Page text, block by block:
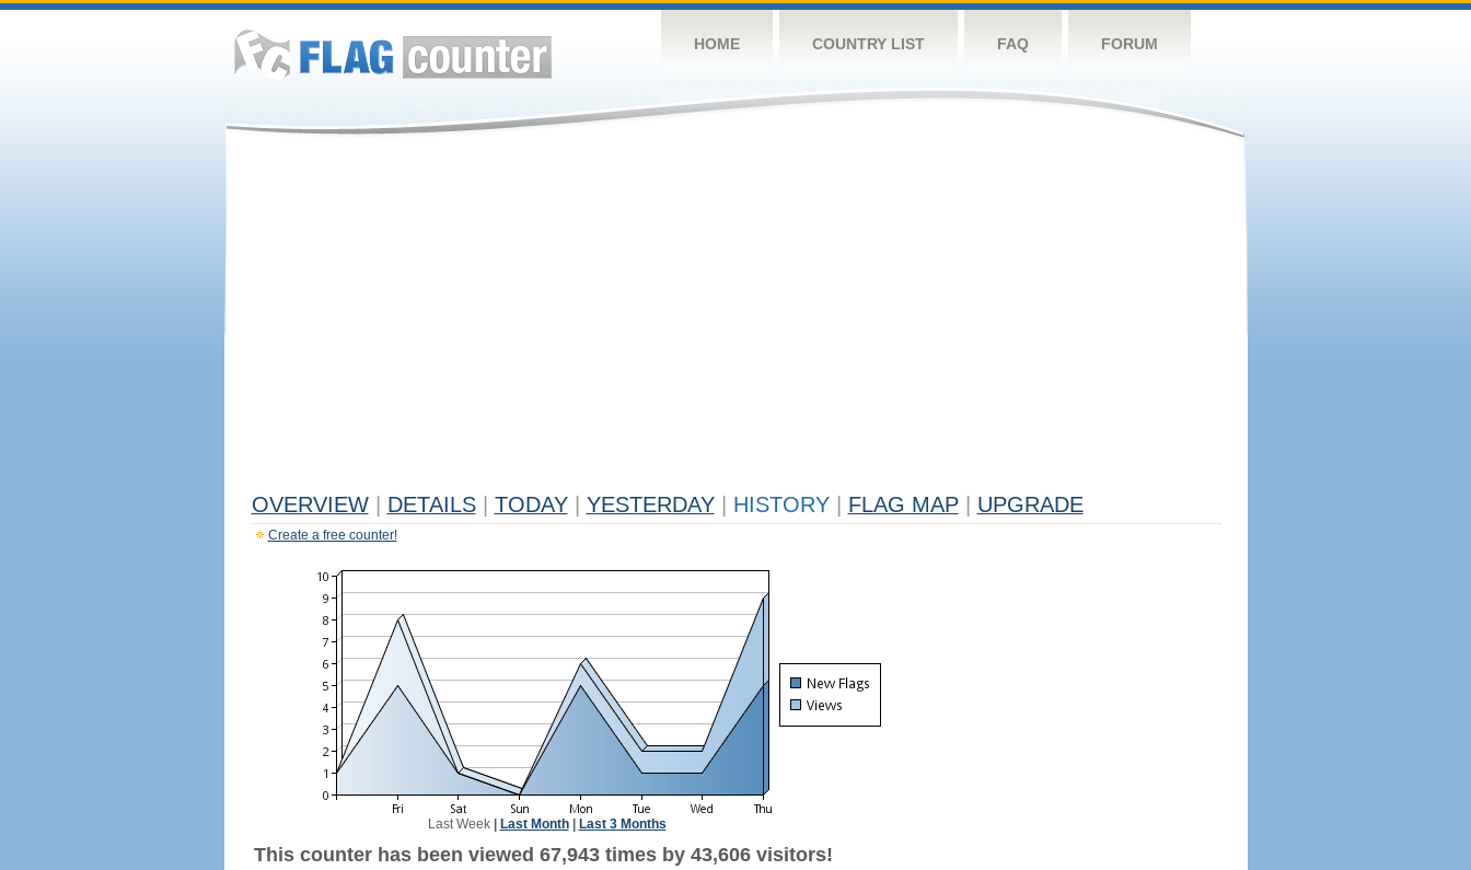
HOME COUNTRY LIST FAQ FORUM
OVERVIEW DETAILS TODAY YESTERDAY HISTORY FLAG MAP UPGRADE
Create a free counter!
Last Week| Last Month| Last 3 Months
This counter has been viewed 67,943 times by 43,606 visitors!